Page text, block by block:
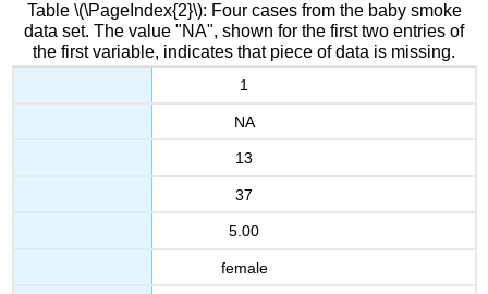
Table \(\PageIndex{2}\): Four cases from the baby smoke
data set. The value "NA", shown for the first two entries of
the first variable, indicates that piece of data is missing.
1
NA
13
37
5.00
female